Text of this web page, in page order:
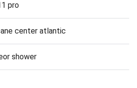
pro
center atlantic
shower